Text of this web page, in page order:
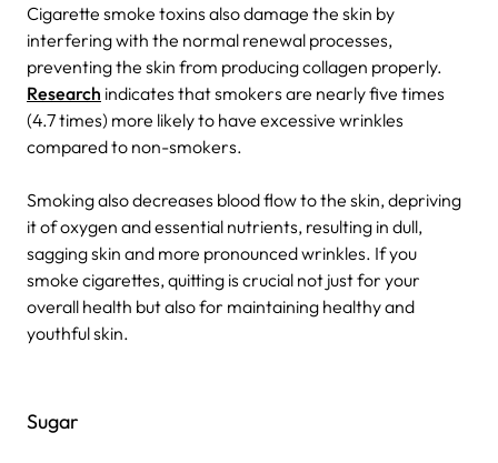
Cigarette smoke toxins also damage the skin by
interfering with the normal renewal processes,
preventing the skin from producing collagen properly.
Research indicates that smokers are nearly five times
(4.7 times) more likely to have excessive wrinkles
compared to non-smokers.
Smoking also decreases blood flow to the skin, depriving
it of oxygen and essential nutrients, resulting in dull,
sagging skin and more pronounced wrinkles. If you
smoke cigarettes, quitting is crucial not just for your
overall health but also for maintaining healthy and
youthful skin.
Sugar